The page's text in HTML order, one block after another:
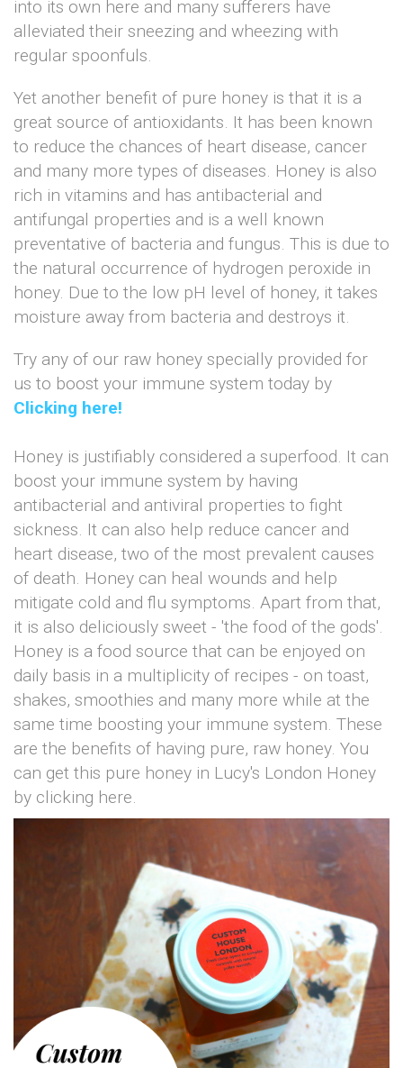
into its own here and many sufferers have
alleviated their sneezing and wheezing with
regular spoonfuls.
Yet another benefit of pure honey is that it is a
great source of antioxidants. It has been known
to reduce the chances of heart disease, cancer
and many more types of diseases. Honey is also
rich in vitamins and has antibacterial and
antifungal properties and is a well known
preventative of bacteria and fungus. This is due to
the natural occurrence of hydrogen peroxide in
honey. Due to the low pH level of honey, it takes
moisture away from bacteria and destroys it.
Try any of our raw honey specially provided for
us to boost your immune system today by
Clicking here!
Honey is justifiably considered a superfood. It can
boost your immune system by having
antibacterial and antiviral properties to fight
sickness. It can also help reduce cancer and
heart disease, two of the most prevalent causes
of death. Honey can heal wounds and help
mitigate cold and flu symptoms. Apart from that,
it is also deliciously sweet - 'the food of the gods'.
Honey is a food source that can be enjoyed on
daily basis in a multiplicity of recipes - on toast,
shakes, smoothies and many more while at the
same time boosting your immune system. These
are the benefits of having pure, raw honey. You
can get this pure honey in Lucy's London Honey
by clicking here.